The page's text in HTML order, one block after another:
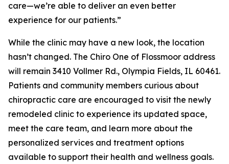
care—we’re able to deliver an even better
experience for our patients.”
While the clinic may have a new look, the location
hasn’t changed. The Chiro One of Flossmoor address
will remain 3410 Vollmer Rd., Olympia Fields, IL 60461.
Patients and community members curious about
chiropractic care are encouraged to visit the newly
remodeled clinic to experience its updated space,
meet the care team, and learn more about the
personalized services and treatment options
available to support their health and wellness goals.